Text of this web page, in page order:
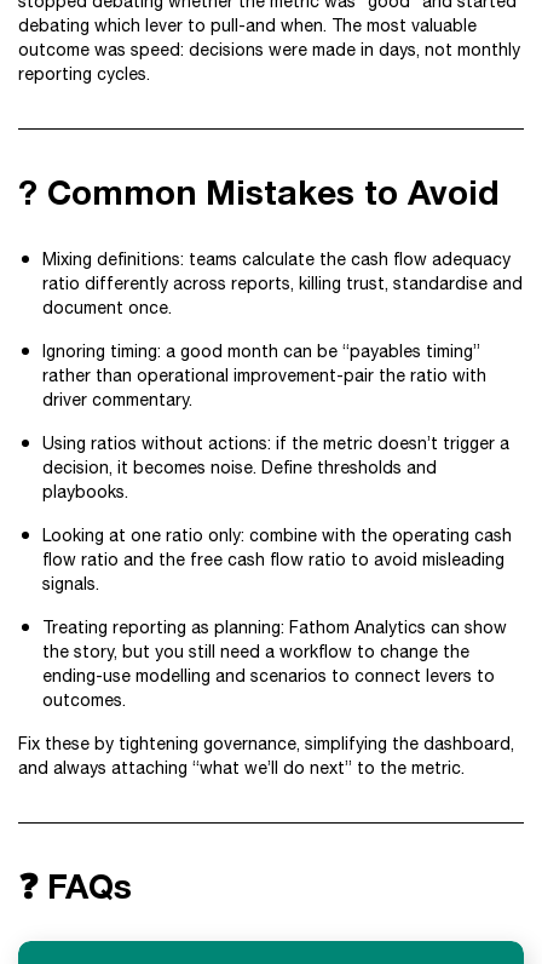
debating which lever to pull-and when. The most valuable
outcome was speed: decisions were made in days, not monthly
reporting cycles.
? Common Mistakes to Avoid
Mixing definitions: teams calculate the cash flow adequacy
ratio differently across reports, killing trust, standardise and
document once.
Ignoring timing: a good month can be “payables timing”
rather than operational improvement-pair the ratio with
driver commentary.
Using ratios without actions: if the metric doesn’t trigger a
decision, it becomes noise. Define thresholds and
playbooks.
Looking at one ratio only: combine with the operating cash
flow ratio and the free cash flow ratio to avoid misleading
signals.
Treating reporting as planning: Fathom Analytics can show
the story, but you still need a workflow to change the
ending-use modelling and scenarios to connect levers to
outcomes.
Fix these by tightening governance, simplifying the dashboard,
and always attaching “what we’ll do next” to the metric.
❓ FAQs